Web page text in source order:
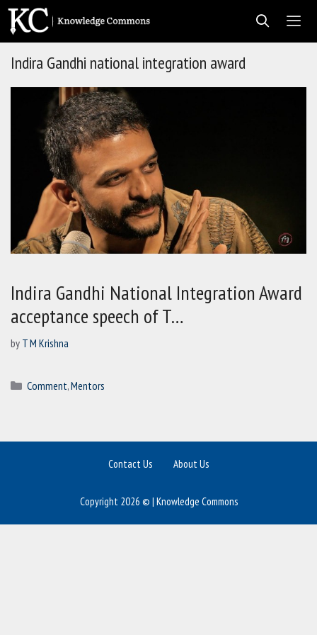
Skip
content
Indira Gandhi national integration award
Indira Gandhi National Integration Award
acceptance speech of T…
by T M Krishna
Categories
Comment,Mentors
About Us
Contact Us
Copyright 2026 © | Knowledge Commons